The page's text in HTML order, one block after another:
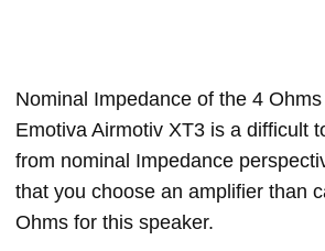
Nominal Impedance of the 4
Emotiva Airmotiv XT3 is a difficult
from nominal Impedance
that you choose an amplifier than
Ohms for this speaker.